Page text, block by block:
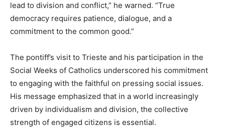
lead to division and conflict,” he warned. “True
democracy requires patience, dialogue, and a
commitment to the common good.”
The pontiff’s visit to Trieste and his participation in the
Social Weeks of Catholics underscored his commitment
to engaging with the faithful on pressing social issues.
His message emphasized that in a world increasingly
driven by individualism and division, the collective
strength of engaged citizens is essential.